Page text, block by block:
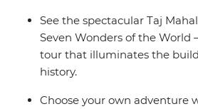
See the spectacular Taj
Seven Wonders of the World
tour that illuminates the
history.
Choose your own adventure